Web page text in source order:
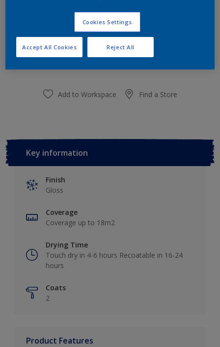
Calculate
This product is not for online sale and can only be
purchased from selected stores.
Add to Workspace Find a Store
Key information
Finish
Gloss
Coverage
Coverage up to 18m2
Drying Time
Touch dry in 4-6 hours Recoatable in 16-24
hours
Coats
2
Product Features
Cookies Settings
Reject All
Accept All Cookies